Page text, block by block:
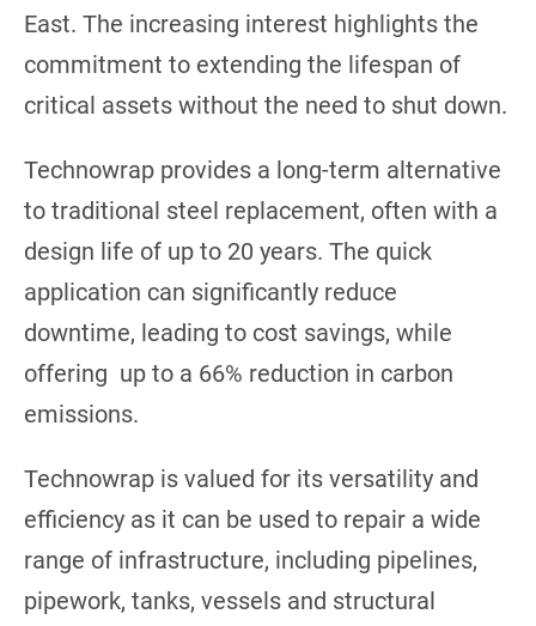
East. The increasing interest highlights the
commitment to extending the lifespan of
critical assets without the need to shut down.
Technowrap provides a long-term alternative
to traditional steel replacement, often with a
design life of up to 20 years. The quick
application can significantly reduce
downtime, leading to cost savings, while
offering up to a 66% reduction in carbon
emissions.
Technowrap is valued for its versatility and
efficiency as it can be used to repair a wide
range of infrastructure, including pipelines,
pipework, tanks, vessels and structural